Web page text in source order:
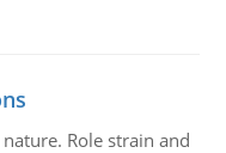
Role strain and